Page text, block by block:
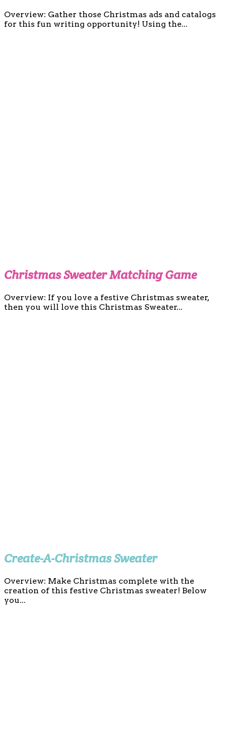
Overview: Gather those Christmas ads and catalogs
for this fun writing opportunity! Using the...
Christmas Sweater Matching Game
Overview: If you love a festive Christmas sweater,
then you will love this Christmas Sweater...
Create-A-Christmas Sweater
Overview: Make Christmas complete with the
creation of this festive Christmas sweater! Below
you...